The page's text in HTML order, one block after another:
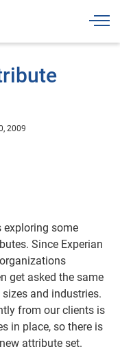
2009
exploring some
Since Experian
get asked the same
and industries.
from our clients is
in place, so there is
attribute set.